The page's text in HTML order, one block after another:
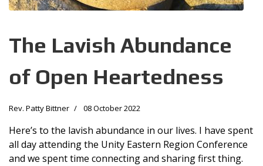
The Lavish Abundance
of Open Heartedness
Rev. Patty Bittner 08 October 2022
Here’s to the lavish abundance in our lives. I have spent
all day attending the Unity Eastern Region Conference
and we spent time connecting and sharing first thing.